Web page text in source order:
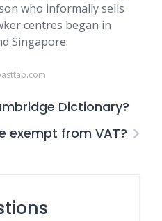
who informally sells
centres began in
Singapore.
Dictionary?
exempt from VAT?